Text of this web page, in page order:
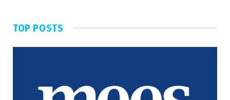
TOP POSTS